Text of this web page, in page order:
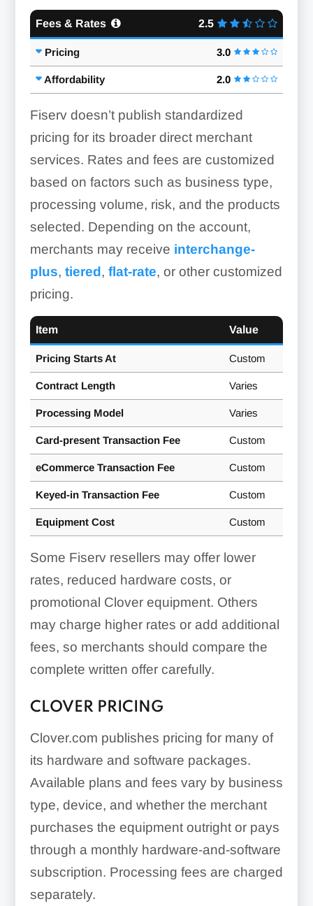
ACH & eCheck Processing:
Credit Card Terminals:
Smart Terminals:
Clover
point of sale (POS) systems
Online Ordering & Sales:
Integrated Omnichannel
Payments Platform:
Security Features:
Fees & Rates 2.5
Pricing 3.0
Affordability 2.0
Fiserv doesn’t publish standardized
pricing for its broader direct merchant
services. Rates and fees are customized
based on factors such as business type,
processing volume, risk, and the products
selected. Depending on the account,
merchants may receive interchange-
plus, tiered, flat-rate, or other customized
pricing.
Item Value
Pricing Starts At Custom
Contract Length Varies
Processing Model Varies
Card-present Transaction Fee Custom
eCommerce Transaction Fee Custom
Keyed-in Transaction Fee Custom
Equipment Cost Custom
Some Fiserv resellers may offer lower
rates, reduced hardware costs, or
promotional Clover equipment. Others
may charge higher rates or add additional
fees, so merchants should compare the
complete written offer carefully.
CLOVER PRICING
Clover.com publishes pricing for many of
its hardware and software packages.
Available plans and fees vary by business
type, device, and whether the merchant
purchases the equipment outright or pays
through a monthly hardware-and-software
subscription. Processing fees are charged
separately.